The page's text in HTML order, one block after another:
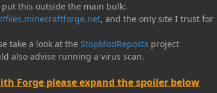
this outside the main bulk:
files.minecraftforge.net, and the only site I trust for
take a look at the StopModReposts project
also advise running a virus scan.
Forge please expand the spoiler below